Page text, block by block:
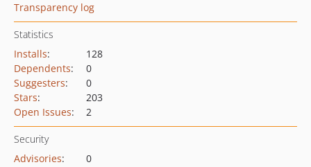
Transparency log
Statistics
Installs:
128
Dependents:
0
Suggesters:
0
Stars:
203
Open Issues: 2
Security
Advisories:
0